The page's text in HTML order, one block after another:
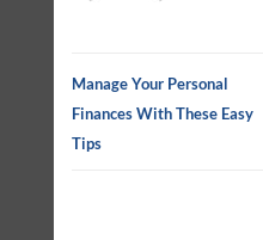
Manage Your Personal
Finances With These Easy
Tips